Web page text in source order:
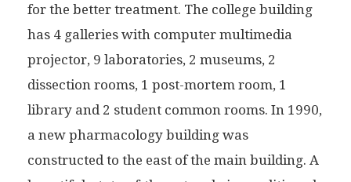
for the better treatment. The college building
has 4 galleries with computer multimedia
projector, 9 laboratories, 2 museums, 2
dissection rooms, 1 post-mortem room, 1
library and 2 student common rooms. In 1990,
a new pharmacology building was
constructed to the east of the main building. A